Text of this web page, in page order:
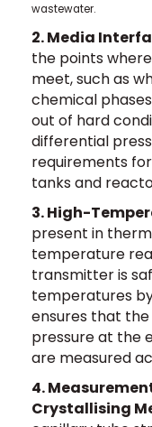
wastewater.
2. Media
the points
meet, such as
chemical
out of hard
differential
requirements
tanks and
3. High-
present in
temperature
transmitter is
temperatures
ensures that
pressure at the
are measured
4.
Crystallising